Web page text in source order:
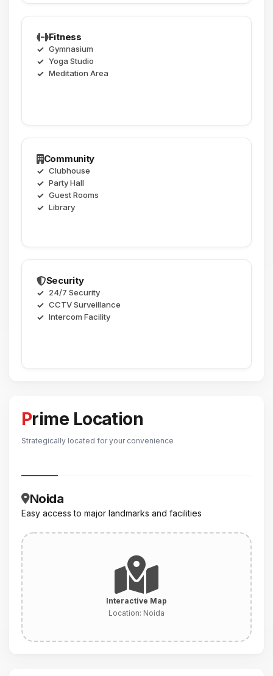
Fitness
Gymnasium
Yoga Studio
Meditation Area
Community
Clubhouse
Party Hall
Guest Rooms
Library
Security
24/7 Security
CCTV Surveillance
Intercom Facility
Prime Location
Strategically located for your convenience
Noida
Easy access to major landmarks and facilities
Interactive Map
Location: Noida